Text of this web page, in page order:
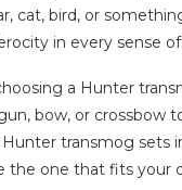
cat, bird, or
in every sense
a Hunter
bow, or
Hunter transmog
the one that fits your